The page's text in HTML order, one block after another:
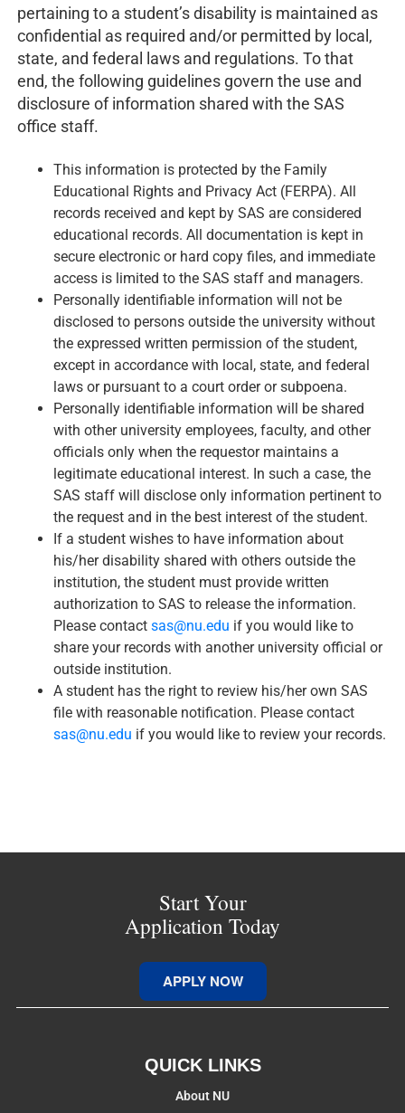
pertaining to a student’s disability is maintained as
confidential as required and/or permitted by local,
state, and federal laws and regulations. To that
end, the following guidelines govern the use and
disclosure of information shared with the SAS
office staff.
This information is protected by the Family
Educational Rights and Privacy Act (FERPA). All
records received and kept by SAS are considered
educational records. All documentation is kept in
secure electronic or hard copy files, and immediate
access is limited to the SAS staff and managers.
Personally identifiable information will not be
disclosed to persons outside the university without
the expressed written permission of the student,
except in accordance with local, state, and federal
laws or pursuant to a court order or subpoena.
Personally identifiable information will be shared
with other university employees, faculty, and other
officials only when the requestor maintains a
legitimate educational interest. In such a case, the
SAS staff will disclose only information pertinent to
the request and in the best interest of the student.
If a student wishes to have information about
his/her disability shared with others outside the
institution, the student must provide written
authorization to SAS to release the information.
Please contactsas@nu.edu if you would like to
share your records with another university official or
outside institution.
A student has the right to review his/her own SAS
file with reasonable notification. Please contact
sas@nu.edu if you would like to review your records.
Start Your
Application Today
APPLY NOW
QUICK LINKS
About NU